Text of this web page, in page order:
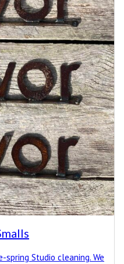
spring Studio cleaning. We